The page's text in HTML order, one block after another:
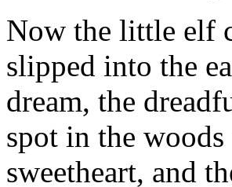
Now the little elf
slipped into the
dream, the
spot in the
sweetheart, and